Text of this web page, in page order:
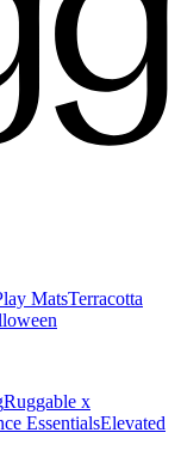
MatsTerracotta
Ruggable x
EssentialsElevated